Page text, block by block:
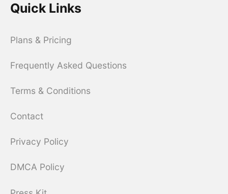
Quick Links
Plans & Pricing
Frequently Asked Questions
Terms & Conditions
Contact
Privacy Policy
DMCA Policy